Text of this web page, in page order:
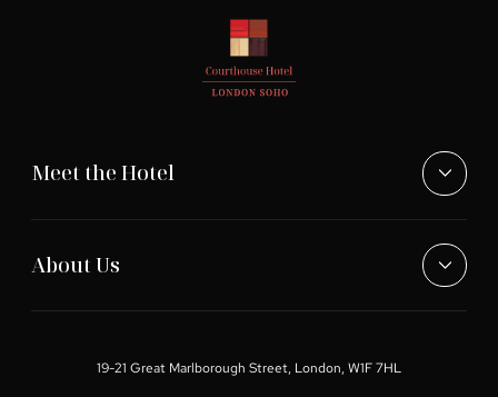
Meet the Hotel
About Us
19-21 Great Marlborough Street, London, W1F 7HL